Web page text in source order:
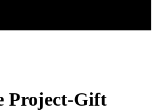
Project-Gift